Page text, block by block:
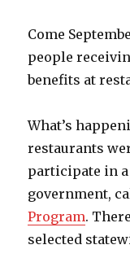
Come
people
benefits at
What’s
restaurants
participate in
government,
Program.
selected